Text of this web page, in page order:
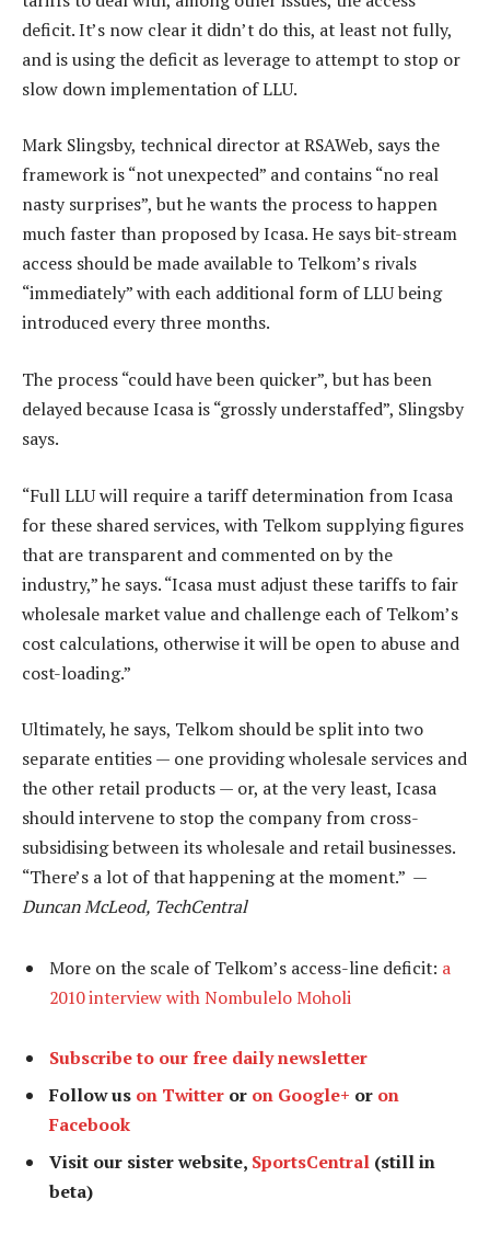
deficit. It’s now clear it didn’t do this, at least not fully,
and is using the deficit as leverage to attempt to stop or
slow down implementation of LLU.
Mark Slingsby, technical director at RSAWeb, says the
framework is “not unexpected” and contains “no real
nasty surprises”, but he wants the process to happen
much faster than proposed by Icasa. He says bit-stream
access should be made available to Telkom’s rivals
“immediately” with each additional form of LLU being
introduced every three months.
The process “could have been quicker”, but has been
delayed because Icasa is “grossly understaffed”, Slingsby
says.
“Full LLU will require a tariff determination from Icasa
for these shared services, with Telkom supplying figures
that are transparent and commented on by the
industry,” he says. “Icasa must adjust these tariffs to fair
wholesale market value and challenge each of Telkom’s
cost calculations, otherwise it will be open to abuse and
cost-loading.”
Ultimately, he says, Telkom should be split into two
separate entities — one providing wholesale services and
the other retail products — or, at the very least, Icasa
should intervene to stop the company from cross-
subsidising between its wholesale and retail businesses.
“There’s a lot of that happening at the moment.” —
Duncan McLeod, TechCentral
More on the scale of Telkom’s access-line deficit: a
2010 interview with Nombulelo Moholi
Subscribe to our free daily newsletter
Follow us on Twitter or on Google+ or on
Facebook
Visit our sister website, SportsCentral (still in
beta)